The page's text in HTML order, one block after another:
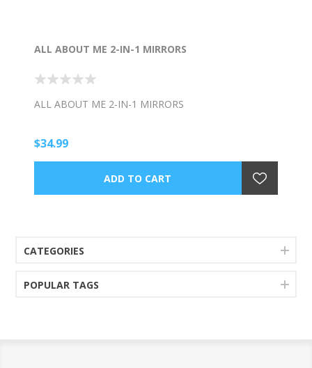
ALL ABOUT ME 2-IN-1 MIRRORS
ALL ABOUT ME 2-IN-1 MIRRORS
$34.99
CATEGORIES
POPULAR TAGS